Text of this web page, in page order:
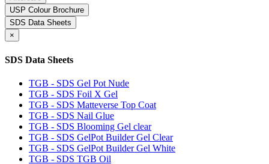
USP Colour Brochure
SDS Data Sheets
×
SDS Data Sheets
TGB - SDS Gel Pot Nude
TGB - SDS Foil X Gel
TGB - SDS Matteverse Top Coat
TGB - SDS Nail Glue
TGB - SDS Blooming Gel clear
TGB - SDS GelPot Builder Gel Clear
TGB - SDS GelPot Builder Gel White
TGB - SDS TGB Oil